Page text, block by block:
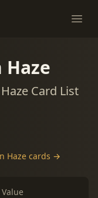
Haze
Card List
Haze cards →